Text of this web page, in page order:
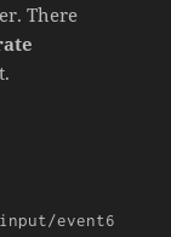
There
input/event6